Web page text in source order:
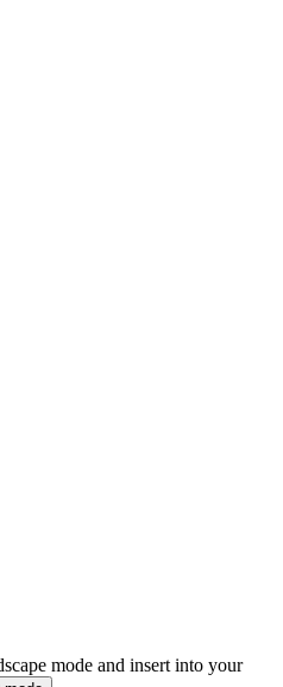
mode and insert into your